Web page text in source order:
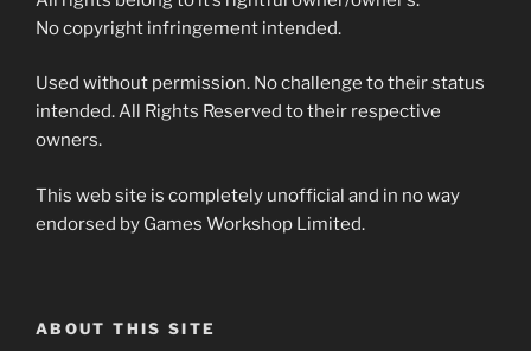
No copyright infringement intended.
Used without permission. No challenge to their status
intended. All Rights Reserved to their respective
owners.
This web site is completely unofficial and in no way
endorsed by Games Workshop Limited.
ABOUT THIS SITE